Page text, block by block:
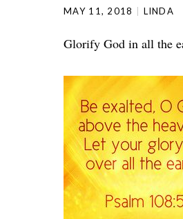
MAY 11, 2018 LINDA
Glorify God in all the